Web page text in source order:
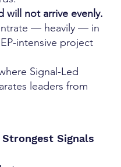
will not arrive evenly.
— heavily — in
intensive project
Signal-Led
leaders from
Signals